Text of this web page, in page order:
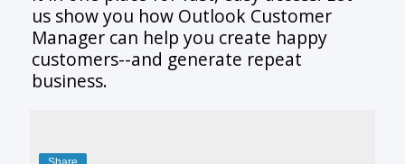
us show you how Outlook Customer
Manager can help you create happy
customers--and generate repeat
business.